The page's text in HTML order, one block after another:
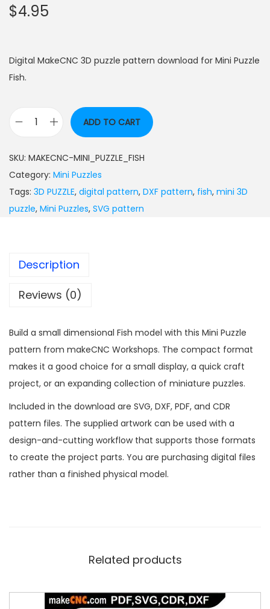
$4.95
Digital MakeCNC 3D puzzle pattern download for Mini Puzzle
Fish.
ADD TO CART
SKU: MAKECNC-MINI_PUZZLE_FISH
Category: Mini Puzzles
Tags: 3D PUZZLE, digital pattern, DXF pattern, fish, mini 3D
puzzle, Mini Puzzles, SVG pattern
Description
Reviews (0)
Build a small dimensional Fish model with this Mini Puzzle
pattern from makeCNC Workshops. The compact format
makes it a good choice for a small display, a quick craft
project, or an expanding collection of miniature puzzles.
Included in the download are SVG, DXF, PDF, and CDR
pattern files. The supplied artwork can be used with a
design-and-cutting workflow that supports those formats
to create the project parts. You are purchasing digital files
rather than a finished physical model.
Related products